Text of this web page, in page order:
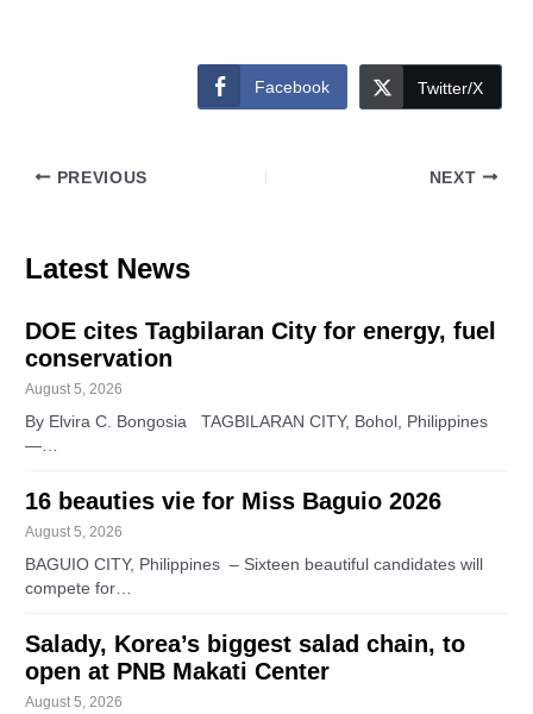
Facebook Twitter/X
PREVIOUS NEXT
Latest News
DOE cites Tagbilaran City for energy, fuel
conservation
August 5, 2026
By Elvira C. Bongosia TAGBILARAN CITY, Bohol, Philippines
—…
16 beauties vie for Miss Baguio 2026
August 5, 2026
BAGUIO CITY, Philippines – Sixteen beautiful candidates will
compete for…
Salady, Korea’s biggest salad chain, to
open at PNB Makati Center
August 5, 2026